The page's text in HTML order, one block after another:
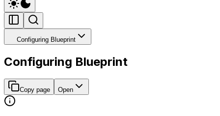
Configuring Blueprint
Configuring Blueprint
Copy page Open